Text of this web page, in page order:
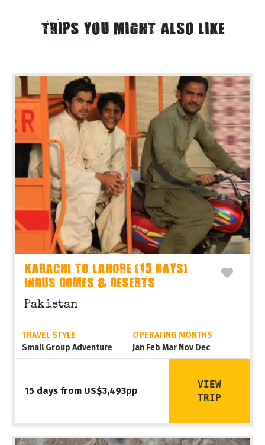
TRIPS YOU MIGHT ALSO LIKE
KARACHI TO LAHORE (15 DAYS)
INDUS DOMES & DESERTS
Pakistan
TRAVEL STYLE
Small Group Adventure
OPERATING MONTHS
Jan Feb Mar Nov Dec
15 days from US$3,493pp
VIEW
TRIP